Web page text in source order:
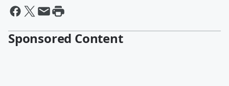
Sponsored Content